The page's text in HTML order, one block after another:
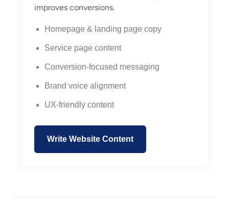
improves conversions.
Homepage & landing page copy
Service page content
Conversion-focused messaging
Brand voice alignment
UX-friendly content
Write Website Content